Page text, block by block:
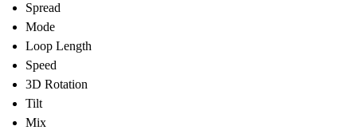
Spread
Mode
Loop Length
Speed
3D Rotation
Tilt
Mix